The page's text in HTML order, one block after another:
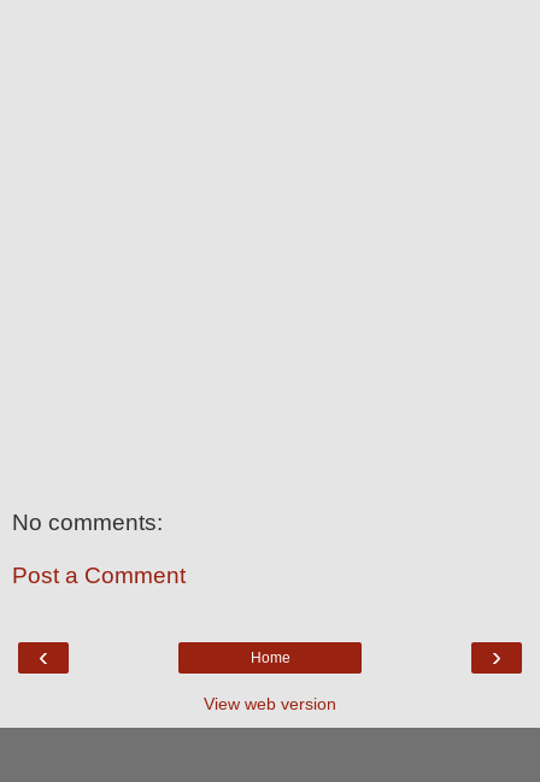
No comments:
Post a Comment
‹ ›
Home
View web version